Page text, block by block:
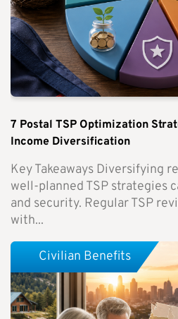
7 Postal TSP Optimization
Income Diversification
Key Takeaways Diversifying
well-planned TSP strategies
and security. Regular TSP
with...
Civilian Benefits